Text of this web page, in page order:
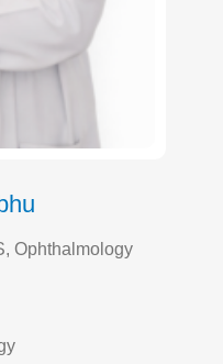
Ophthalmology